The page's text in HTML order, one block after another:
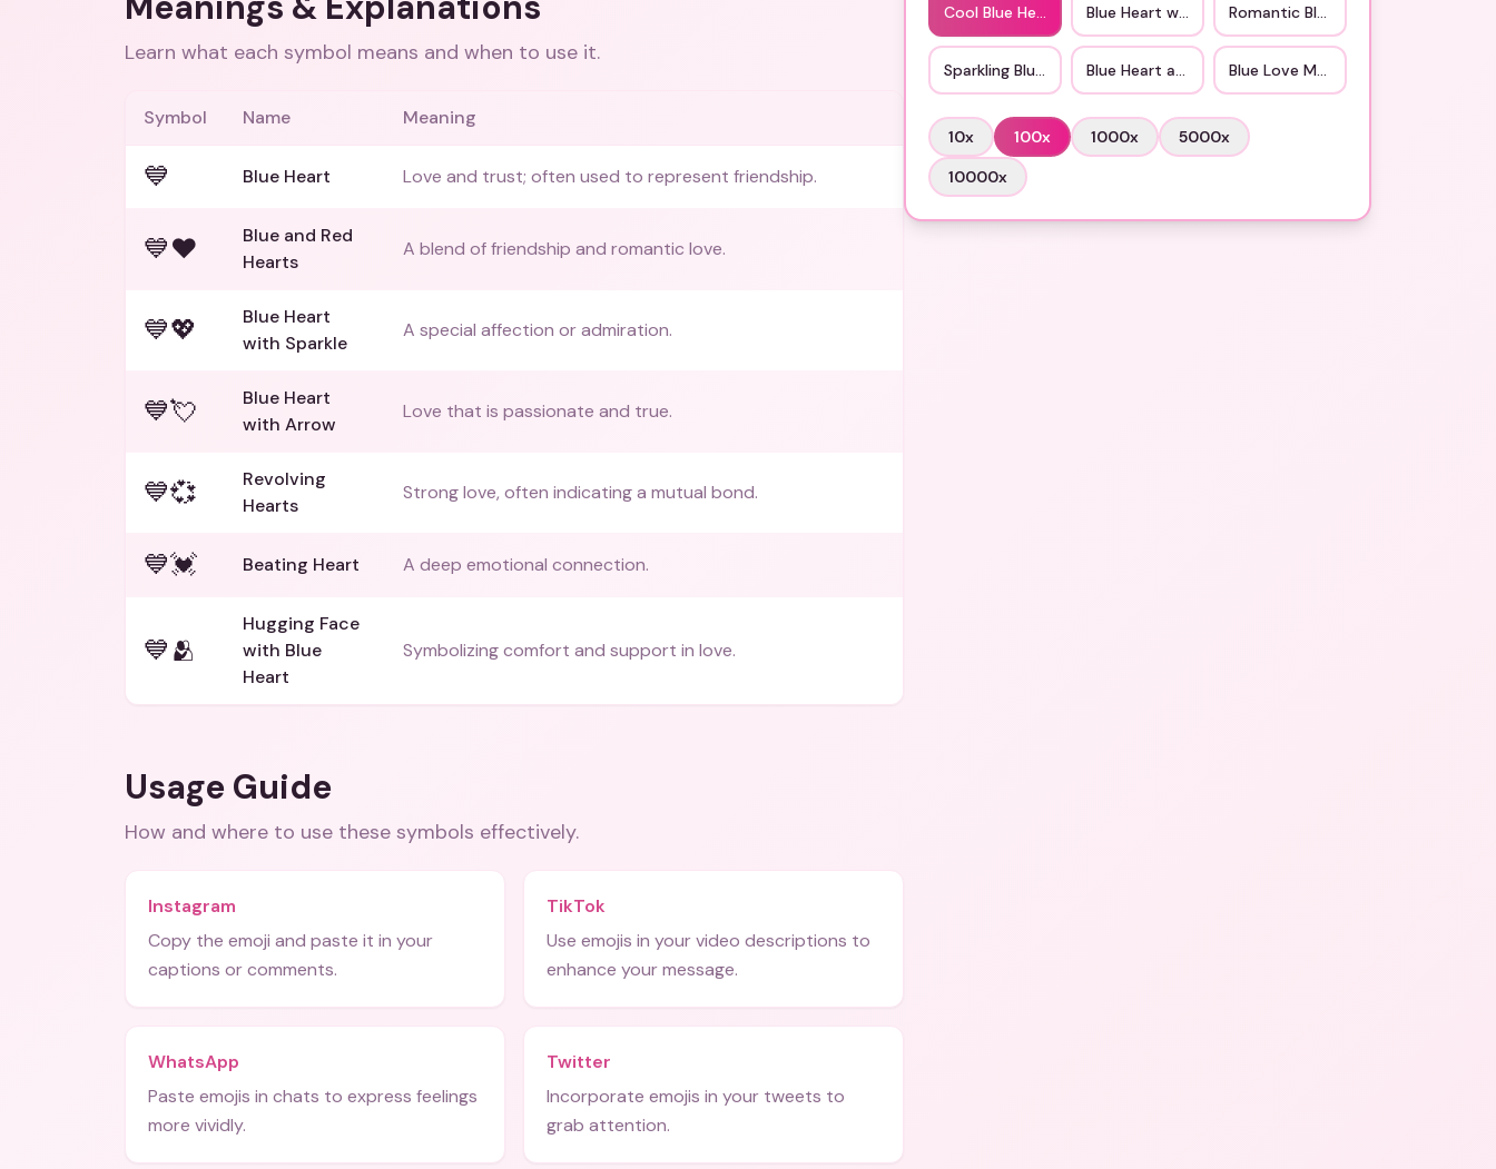
Learn what each symbol means and when to use it.
Symbol Name Meaning
💙 Blue Heart Love and trust; often used to represent friendship.
💙❤️
Blue and Red
Hearts
A blend of friendship and romantic love.
💙💖
Blue Heart
with Sparkle
A special affection or admiration.
💙💘
Blue Heart
with Arrow
Love that is passionate and true.
💙💞
Revolving
Hearts
Strong love, often indicating a mutual bond.
💙💓 Beating Heart A deep emotional connection.
💙🫂
Hugging Face
with Blue
Heart
Symbolizing comfort and support in love.
Usage Guide
How and where to use these symbols effectively.
Instagram
Copy the emoji and paste it in your
captions or comments.
TikTok
Use emojis in your video descriptions to
enhance your message.
WhatsApp
Paste emojis in chats to express feelings
more vividly.
Twitter
Incorporate emojis in your tweets to
grab attention.
Cool Blue Hearts Blue Heart with LoveRomantic Blue
Sparkling Blue Love Blue Heart and RosesBlue Love Messages
10x 100x 1000x 5000x
10000x